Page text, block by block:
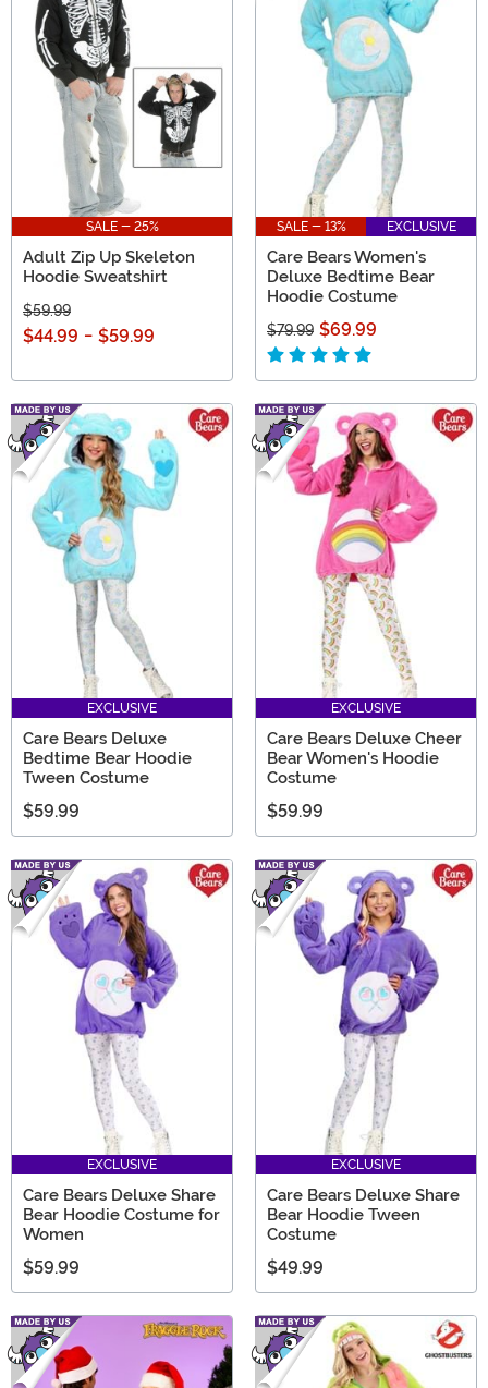
SALE - 25%
Adult Zip Up Skeleton
Hoodie Sweatshirt
$59.99
$44.99 - $59.99
SALE - 13% EXCLUSIVE
Care Bears Women's
Deluxe Bedtime Bear
Hoodie Costume
$79.99 $69.99
EXCLUSIVE
Care Bears Deluxe
Bedtime Bear Hoodie
Tween Costume
$59.99
EXCLUSIVE
Care Bears Deluxe Cheer
Bear Women's Hoodie
Costume
$59.99
EXCLUSIVE
Care Bears Deluxe Share
Bear Hoodie Costume for
Women
$59.99
EXCLUSIVE
Care Bears Deluxe Share
Bear Hoodie Tween
Costume
$49.99